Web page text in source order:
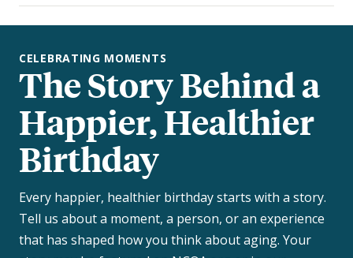
The Story Behind a
Happier, Healthier
Birthday
CELEBRATING MOMENTS
Every happier, healthier birthday starts with a story.
Tell us about a moment, a person, or an experience
that has shaped how you think about aging. Your